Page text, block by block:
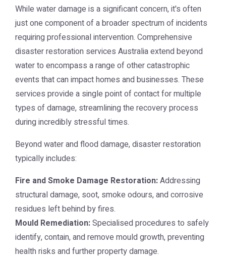
While water damage is a significant concern, it's often
just one component of a broader spectrum of incidents
requiring professional intervention. Comprehensive
disaster restoration services Australiaextend beyond
water to encompass a range of other catastrophic
events that can impact homes and businesses. These
services provide a single point of contact for multiple
types of damage, streamlining the recovery process
during incredibly stressful times.
Beyond water and flood damage, disaster restoration
typically includes:
Fire and Smoke Damage Restoration:Addressing
structural damage, soot, smoke odours, and corrosive
residues left behind by fires.
Mould Remediation:Specialised procedures to safely
identify, contain, and remove mould growth, preventing
health risks and further property damage.